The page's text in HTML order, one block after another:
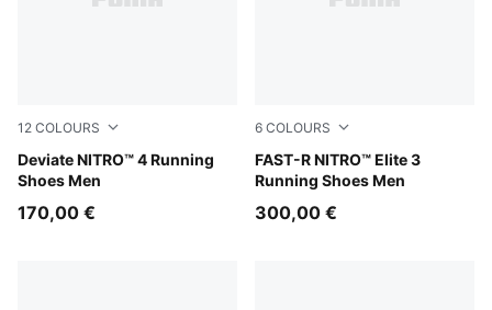
12 COLOURS
Deviate NITRO™ 4 Running
Shoes Men
Soft Grass-Créme De Mint
170,00 €
6 COLOURS
FAST-R NITRO™ Elite 3
Running Shoes Men
PUMA White-Chambray Blue
300,00 €